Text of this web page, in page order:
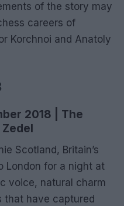
of the story may
careers of
Korchnoi and Anatoly
2018 | The
Scotland, Britain’s
London for a night at
voice, natural charm
that have captured